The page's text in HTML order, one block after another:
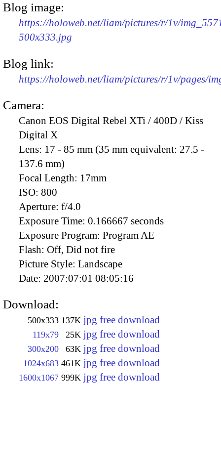
Blog image:
https://holoweb.net/liam/pictures/r/1v/
500x333.jpg
Blog link:
https://holoweb.net/liam/pictures/r/1v/pages/
Camera:
Canon EOS Digital Rebel XTi / 400D / Kiss
Digital X
Lens: 17 - 85 mm (35 mm equivalent: 27.5 -
137.6 mm)
Focal Length: 17mm
ISO: 800
Aperture: f/4.0
Exposure Time: 0.166667 seconds
Exposure Program: Program AE
Flash: Off, Did not fire
Picture Style: Landscape
Date: 2007:07:01 08:05:16
Download:
500x333 137K jpg free download
119x79 25K jpg free download
300x200 63K jpg free download
1024x683 461K jpg free download
1600x1067 999K jpg free download